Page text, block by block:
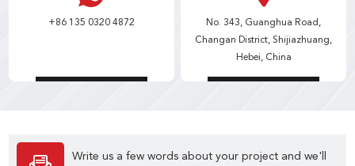
+86 135 0320 4872
No. 343, Guanghua Road,
Changan District, Shijiazhuang,
Hebei, China
Write us a few words about your project and we'll